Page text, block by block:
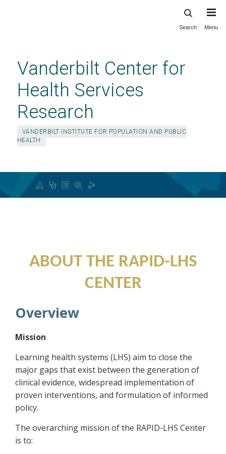
content
Search Menu
Vanderbilt Center for
Health Services
Research
VANDERBILT INSTITUTE FOR POPULATION AND PUBLIC
HEALTH
ABOUT THE RAPID-LHS
CENTER
Overview
Mission
Learning health systems (LHS) aim to close the
major gaps that exist between the generation of
clinical evidence, widespread implementation of
proven interventions, and formulation of informed
policy.
The overarching mission of the RAPID-LHS Center
is to: